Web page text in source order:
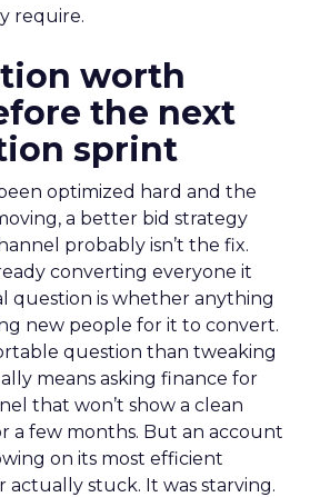
require.
worth
the next
sprint
optimized hard and the
a better bid strategy
probably isn’t the fix.
converting everyone it
question is whether anything
new people for it to convert.
question than tweaking
means asking finance for
that won’t show a clean
a few months. But an account
on its most efficient
actually stuck. It was starving.